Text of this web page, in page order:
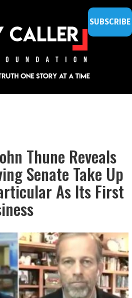
SUBSCRIBE
Thune Reveals
Senate Take Up
As Its First